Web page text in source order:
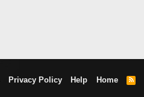
Privacy Policy Help Home
R